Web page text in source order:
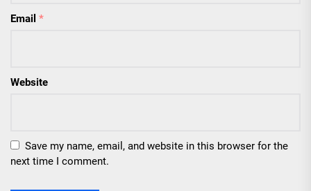
Email *
Website
Save my name, email, and website in this browser for the
next time I comment.